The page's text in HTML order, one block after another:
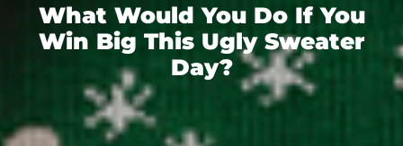
What Would You Do If You
Win Big This Ugly Sweater
Day?